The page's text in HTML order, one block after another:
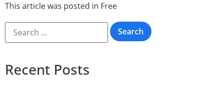
This article was posted in Free
Recent Posts